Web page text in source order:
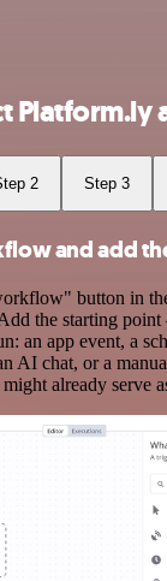
Platform.ly
2 Step 3
and add
button in
the starting point
an app event, a
AI chat, or a
already serve